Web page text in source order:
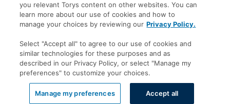
Copyright
Disclaimer
Accessibility
LinkedIn
you relevant Torys content on other websites. You can
learn more about our use of cookies and how to
manage your choices by reviewing our Privacy Policy.
Select "Accept all" to agree to our use of cookies and
similar technologies for these purposes and as
described in our Privacy Policy, or select "Manage my
preferences" to customize your choices.
Manage my preferences Accept all